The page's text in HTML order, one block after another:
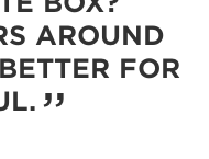
AROUND
FOR